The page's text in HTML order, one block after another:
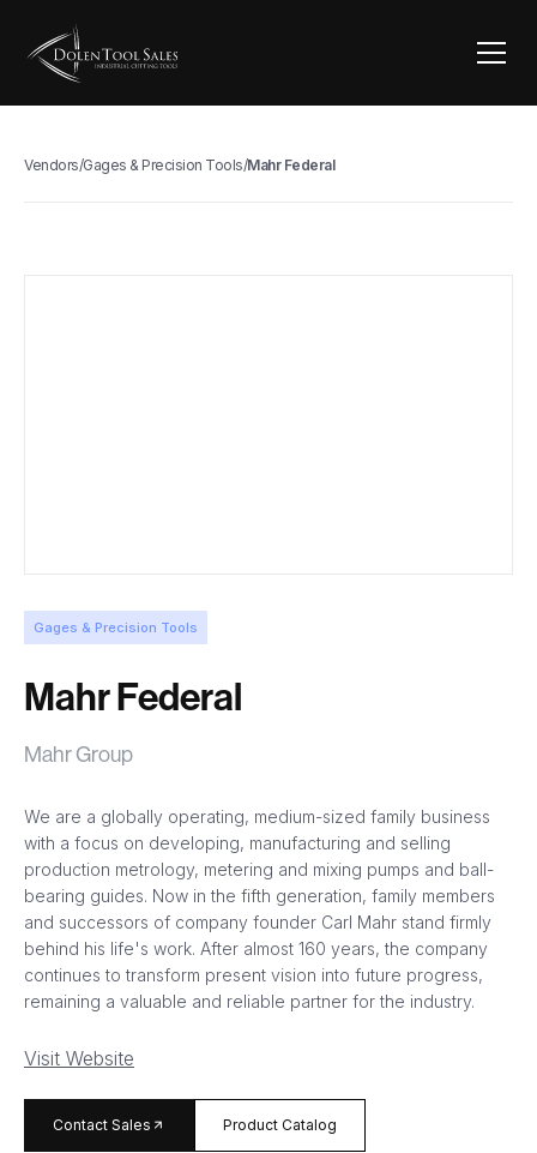
Vendors/Gages & Precision Tools/Mahr Federal
Gages & Precision Tools
Mahr Federal
Mahr Group
We are a globally operating, medium-sized family business
with a focus on developing, manufacturing and selling
production metrology, metering and mixing pumps and ball-
bearing guides. Now in the fifth generation, family members
and successors of company founder Carl Mahr stand firmly
behind his life's work. After almost 160 years, the company
continues to transform present vision into future progress,
remaining a valuable and reliable partner for the industry.
Visit Website
Contact Salesarrow_forward Product Catalog